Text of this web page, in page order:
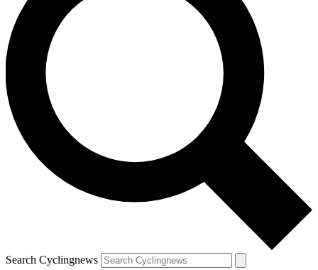
Search Cyclingnews